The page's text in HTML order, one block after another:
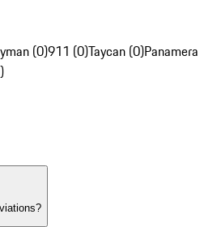
(0)911 (0)Taycan (0)Panamera